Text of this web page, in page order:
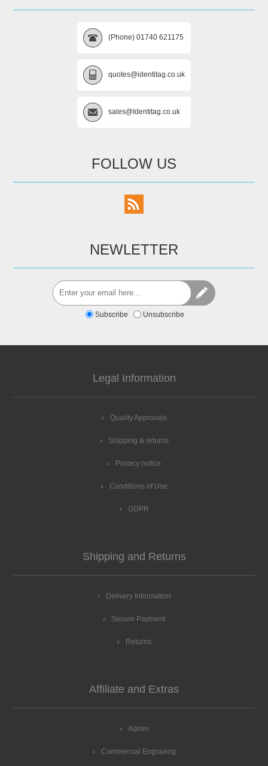
(Phone) 01740 621175
quotes@identitag.co.uk
sales@Identitag.co.uk
FOLLOW US
NEWLETTER
Subscribe Unsubscribe
Legal Information
Quality Approvals
Shipping & returns
Privacy notice
Conditions of Use
GDPR
Shipping and Returns
Delivery Information
Secure Payment
Returns
Affiliate and Extras
Admin
Commercial Engraving